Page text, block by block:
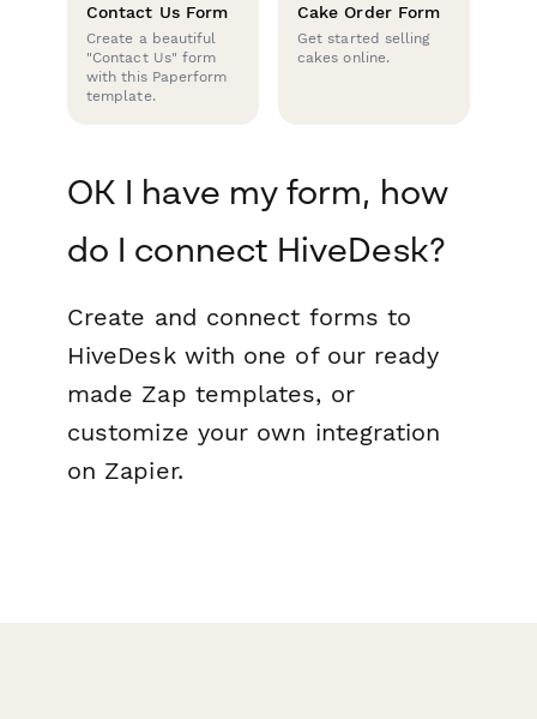
Contact Us Form
Create a beautiful
"Contact Us" form
with this Paperform
template.
Cake Order Form
Get started selling
cakes online.
OK I have my form, how
do I connect HiveDesk?
Create and connect forms to
HiveDesk with one of our ready
made Zap templates, or
customize your own integration
on Zapier.